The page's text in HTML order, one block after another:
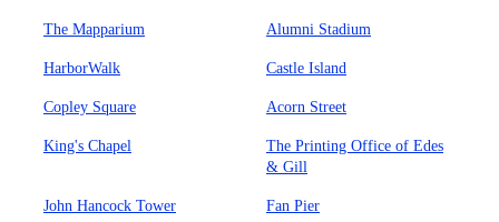
The Mapparium Alumni Stadium
HarborWalk Castle Island
Copley Square Acorn Street
King's Chapel
The Printing Office of Edes
& Gill
John Hancock Tower Fan Pier